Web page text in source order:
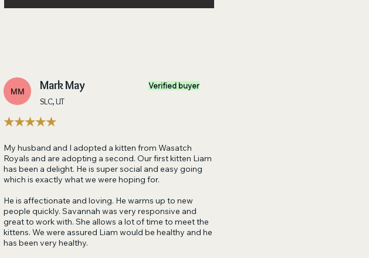
MM Mark May
SLC, UT
Verified buyer
★★★★★
My husband and I adopted a kitten from Wasatch
Royals and are adopting a second. Our first kitten Liam
has been a delight. He is super social and easy going
which is exactly what we were hoping for.
He is affectionate and loving. He warms up to new
people quickly. Savannah was very responsive and
great to work with. She allows a lot of time to meet the
kittens. We were assured Liam would be healthy and he
has been very healthy.